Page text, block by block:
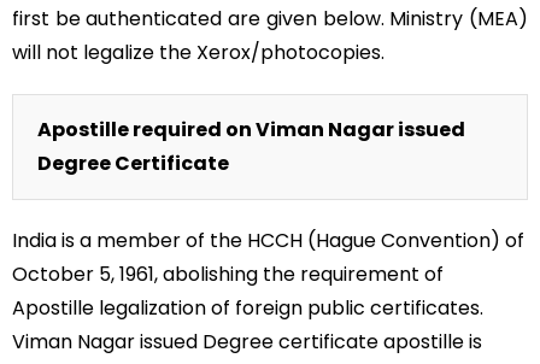
first be authenticated are given below. Ministry (MEA)
will not legalize the Xerox/photocopies.
Apostille required on Viman Nagar issued
Degree Certificate
India is a member of the HCCH (Hague Convention) of
October 5, 1961, abolishing the requirement of
Apostille legalization of foreign public certificates.
Viman Nagar issued Degree certificate apostille is